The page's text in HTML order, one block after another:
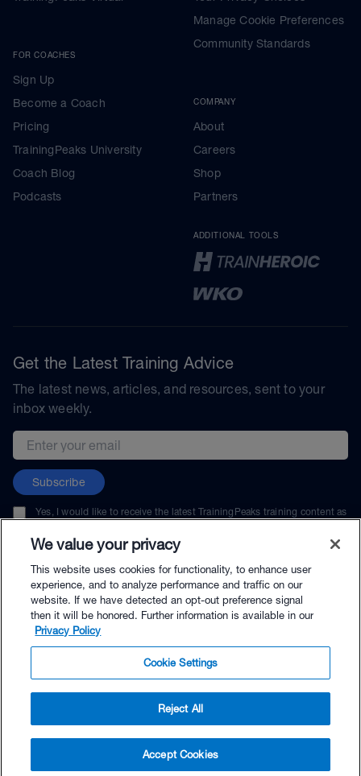
$19.95 - Buy Now
Buy with Premium Bundle
FOR COACHES
Sign Up
Become a Coach
Pricing
TrainingPeaks University
Coach Blog
Podcasts
Manage Cookie Preferences
Community Standards
COMPANY
About
Careers
Shop
Partners
ADDITIONAL TOOLS
Get the Latest Training Advice
The latest news, articles, and resources, sent to your
inbox weekly.
Email address
Subscribe
Yes, I would like to receive the latest TrainingPeaks training content as
unsubscribe at any time.
© TrainingPeaks, LLC
We value your privacy
This website uses cookies for functionality, to enhance user
experience, and to analyze performance and traffic on our
website. If we have detected an opt-out preference signal
then it will be honored. Further information is available in our
Privacy Policy
Cookie Settings
Reject All
Accept Cookies